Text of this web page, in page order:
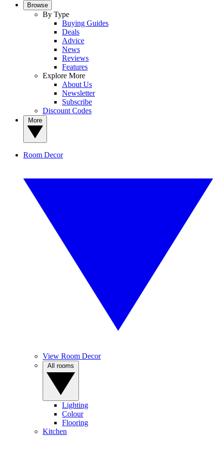
Browse
By Type
Buying Guides
Deals
Advice
News
Reviews
Features
Explore More
About Us
Newsletter
Subscribe
Discount Codes
Room Decor
View Room Decor
Lighting
Colour
Flooring
Kitchen